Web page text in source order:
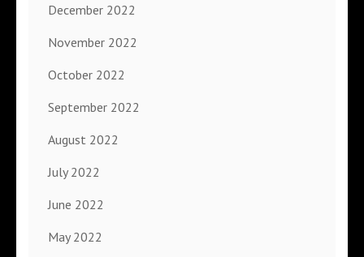
December 2022
November 2022
October 2022
September 2022
August 2022
July 2022
June 2022
May 2022